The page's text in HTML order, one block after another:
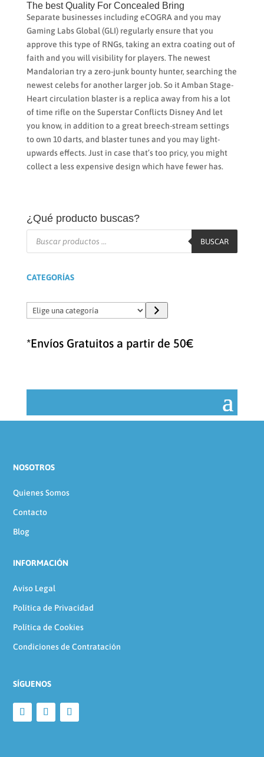
The best Quality For Concealed Bring
Separate businesses including eCOGRA and you may
Gaming Labs Global (GLI) regularly ensure that you
approve this type of RNGs, taking an extra coating out of
faith and you will visibility for players. The newest
Mandalorian try a zero-junk bounty hunter, searching the
newest celebs for another larger job. So it Amban Stage-
Heart circulation blaster is a replica away from his a lot
of time rifle on the Superstar Conflicts Disney And let
you know, in addition to a great breech-stream settings
to own 10 darts, and blaster tunes and you may light-
upwards effects. Just in case that’s too pricy, you might
collect a less expensive design which have fewer has.
¿Qué producto buscas?
Búsqueda
productos
BUSCAR
CATEGORÍAS
Elige
una
*Envíos Gratuitos a partir de 50€
NOSOTROS
Quienes Somos
Contacto
Blog
INFORMACIÓN
Aviso Legal
Política de Privacidad
Política de Cookies
Condiciones de Contratación
SÍGUENOS